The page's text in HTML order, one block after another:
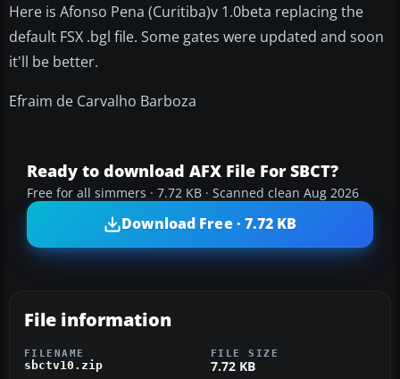
Here is Afonso Pena (Curitiba)v 1.0beta replacing the
default FSX .bgl file. Some gates were updated and soon
it'll be better.
Efraim de Carvalho Barboza
Ready to download AFX File For SBCT?
Free for all simmers · 7.72 KB · Scanned clean Aug 2026
Download Free · 7.72 KB
File information
FILENAME
sbctv10.zip
FILE SIZE
7.72 KB